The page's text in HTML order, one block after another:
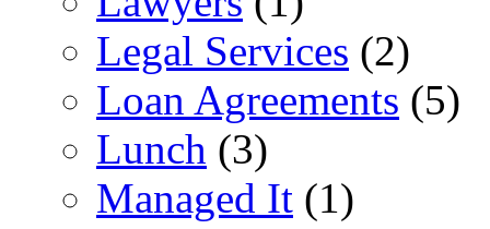
Legal Services (2)
Loan Agreements (5)
Lunch (3)
Managed It (1)